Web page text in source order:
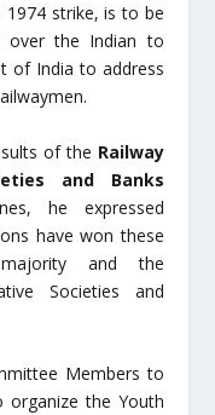
strike, is to be
over the Indian to
of India to address
of the Railway
and Banks
he expressed
have won these
and the
Societies and
Members to
organize the Youth